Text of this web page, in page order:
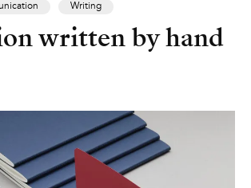
Writing
written by hand